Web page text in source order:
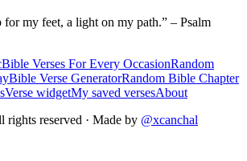
my feet, a light on my path.” – Psalm
Bible Verses For Every OccasionRandom
Bible Verse GeneratorRandom Bible Chapter
Verse widgetMy saved versesAbout
reserved · Made by @xcanchal